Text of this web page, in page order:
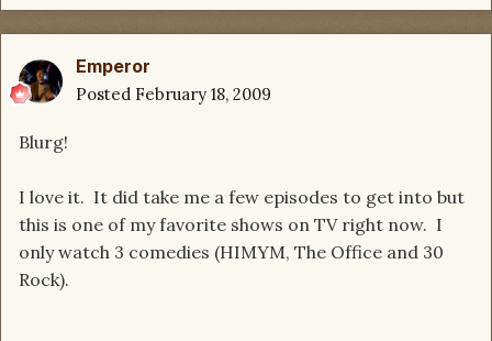
Emperor
Posted February 18, 2009
Blurg!
I love it. It did take me a few episodes to get into but
this is one of my favorite shows on TV right now. I
only watch 3 comedies (HIMYM, The Office and 30
Rock).